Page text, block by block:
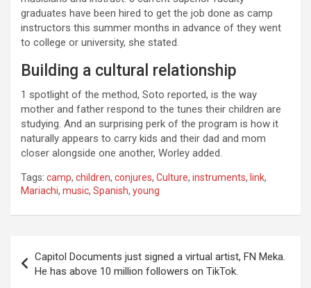
graduates have been hired to get the job done as camp
instructors this summer months in advance of they went
to college or university, she stated.
Building a cultural relationship
1 spotlight of the method, Soto reported, is the way
mother and father respond to the tunes their children are
studying. And an surprising perk of the program is how it
naturally appears to carry kids and their dad and mom
closer alongside one another, Worley added.
Tags: camp, children, conjures, Culture, instruments, link,
Mariachi, music, Spanish, young
navigation
Capitol Documents just signed a virtual artist, FN Meka.
He has above 10 million followers on TikTok.